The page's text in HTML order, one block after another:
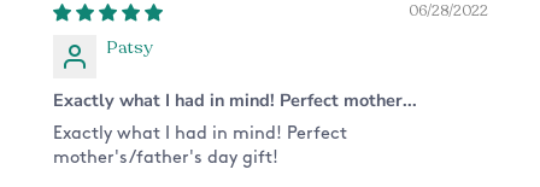
06/28/2022
Patsy
Exactly what I had in mind! Perfect mother...
Exactly what I had in mind! Perfect
mother's/father's day gift!